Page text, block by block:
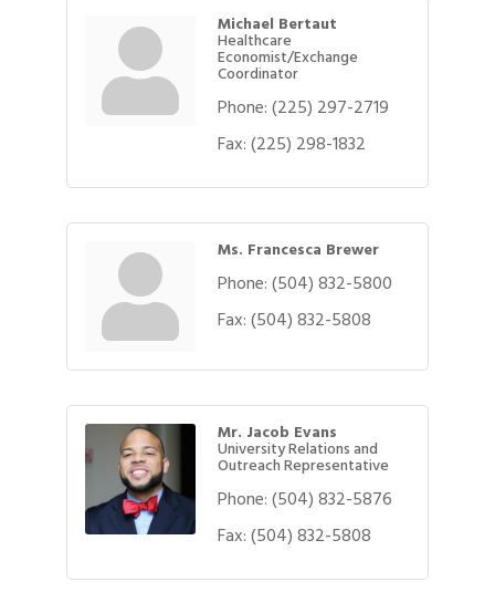
Michael Bertaut
Healthcare
Economist/Exchange
Coordinator
Phone:(225) 297-2719
Fax:(225) 298-1832
Ms. Francesca Brewer
Phone:(504) 832-5800
Fax:(504) 832-5808
Mr. Jacob Evans
University Relations and
Outreach Representative
Phone:(504) 832-5876
Fax:(504) 832-5808